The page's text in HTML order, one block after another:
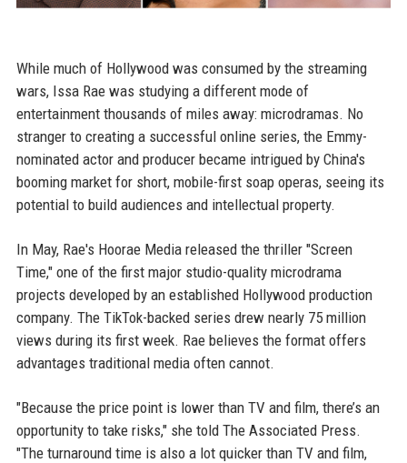
While much of Hollywood was consumed by the streaming
wars, Issa Rae was studying a different mode of
entertainment thousands of miles away: microdramas. No
stranger to creating a successful online series, the Emmy-
nominated actor and producer became intrigued by China's
booming market for short, mobile-first soap operas, seeing its
potential to build audiences and intellectual property.
In May, Rae's Hoorae Media released the thriller "Screen
Time," one of the first major studio-quality microdrama
projects developed by an established Hollywood production
company. The TikTok-backed series drew nearly 75 million
views during its first week. Rae believes the format offers
advantages traditional media often cannot.
"Because the price point is lower than TV and film, there’s an
opportunity to take risks," she told The Associated Press.
"The turnaround time is also a lot quicker than TV and film,